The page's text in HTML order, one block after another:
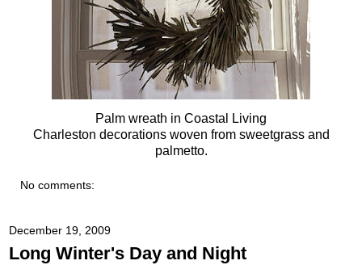
Palm wreath in Coastal Living
Charleston decorations woven from sweetgrass and
palmetto.
No comments:
December 19, 2009
Long Winter's Day and Night